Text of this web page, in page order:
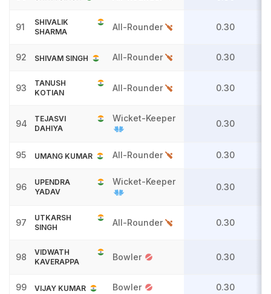
91
SHIVALIK
SHARMA
All-Rounder 0.30
92 SHIVAM SINGH All-Rounder 0.30
93
TANUSH
KOTIAN
All-Rounder 0.30
94
TEJASVI
DAHIYA
Wicket-Keeper
0.30
95 UMANG KUMAR All-Rounder 0.30
96
UPENDRA
YADAV
Wicket-Keeper
0.30
97
UTKARSH
SINGH
All-Rounder 0.30
98
VIDWATH
KAVERAPPA
Bowler 0.30
99 VIJAY KUMAR Bowler 0.30